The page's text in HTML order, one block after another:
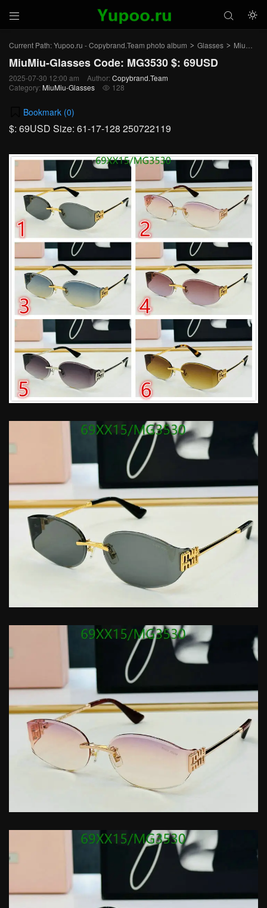
 

Current Path:Yupoo.ru - Copybrand.Team photo album > Glasses > MiuMiu-Glasses
MiuMiu-Glasses Code: MG3530 $: 69USD
2025-07-30 12:00 am Author: Copybrand.Team
Category: MiuMiu-Glasses  128
Bookmark (0)
$: 69USD Size: 61-17-128 250722119